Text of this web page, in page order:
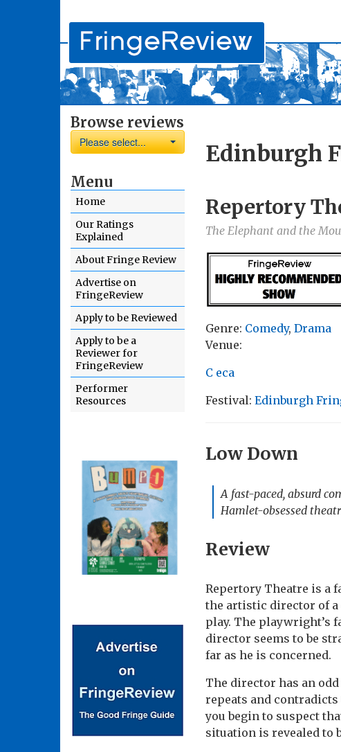
Browse reviews
Please select...
Menu
Home
Our Ratings
Explained
About Fringe Review
Advertise on
FringeReview
Apply to be Reviewed
Apply to be a
Reviewer for
FringeReview
Performer
Resources
Edinburgh
Repertory
The Elephant and the
Genre: Comedy, Drama
Venue:
C eca
Festival: Edinburgh
Low Down
A fast-paced, absurd
Hamlet-obsessed
Review
Repertory Theatre is a
the artistic director of
play. The playwright’s
director seems to be
far as he is concerned.
The director has an
repeats and
you begin to suspect
situation is revealed to